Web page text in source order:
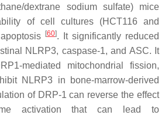
dextrane sodium sulfate) mice
of cell cultures (HCT116 and
[60]. It significantly reduced
NLRP3, caspase-1, and ASC. It
mediated mitochondrial fission,
NLRP3 in bone-marrow-derived
of DRP-1 can reverse the effect
activation that can lead to